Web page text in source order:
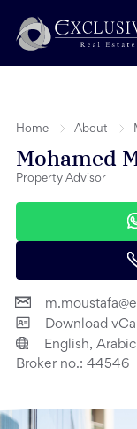
Home About
Mohamed
Property Advisor
Download
English, Arabic
Broker no.: 44546